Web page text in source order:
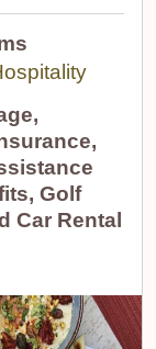
Golf
Car Rental